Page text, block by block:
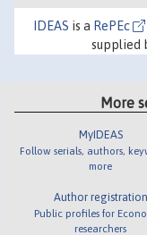
IDEAS is a RePEc
supplied
More
MyIDEAS
Follow serials, authors,
more
Author registration
Public profiles for
researchers